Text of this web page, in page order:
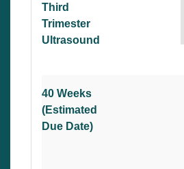
Third
Trimester
Ultrasound
40 Weeks
(Estimated
Due Date)